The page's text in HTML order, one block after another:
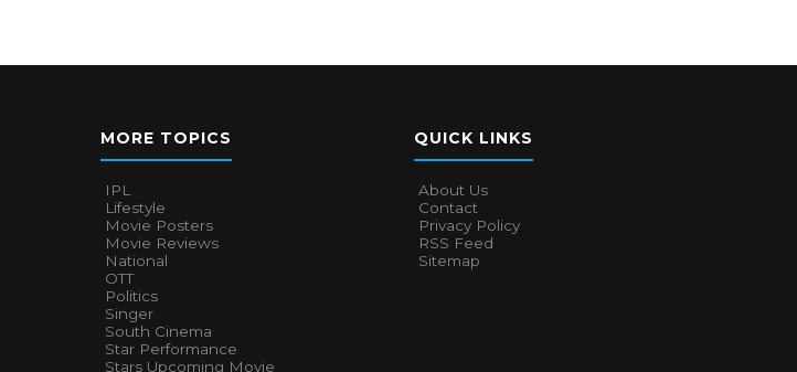
MORE TOPICS
IPL
Lifestyle
Movie Posters
Movie Reviews
National
OTT
Politics
Singer
South Cinema
Star Performance
Stars Upcoming Movie
QUICK LINKS
About Us
Contact
Privacy Policy
RSS Feed
Sitemap